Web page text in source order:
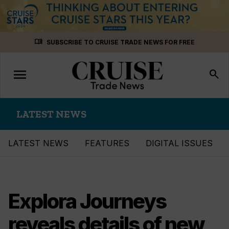
menu_book SUBSCRIBE TO CRUISE TRADE NEWS FOR FREE
Toggle
navigation
menu search
LATEST NEWS
LATEST NEWS FEATURES DIGITAL ISSUES
Explora Journeys